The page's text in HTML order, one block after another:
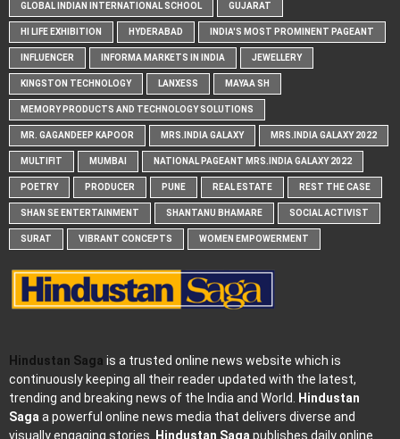
GLOBAL INDIAN INTERNATIONAL SCHOOL GUJARAT
HI LIFE EXHIBITION HYDERABAD INDIA'S MOST PROMINENT PAGEANT
INFLUENCER INFORMA MARKETS IN INDIA JEWELLERY
KINGSTON TECHNOLOGY LANXESS MAYAA SH
MEMORY PRODUCTS AND TECHNOLOGY SOLUTIONS
MR. GAGANDEEP KAPOOR MRS.INDIA GALAXY MRS.INDIA GALAXY 2022
MULTIFIT MUMBAI NATIONAL PAGEANT MRS.INDIA GALAXY 2022
POETRY PRODUCER PUNE REAL ESTATE REST THE CASE
SHAN SE ENTERTAINMENT SHANTANU BHAMARE SOCIAL ACTIVIST
SURAT VIBRANT CONCEPTS WOMEN EMPOWERMENT
Hindustan Saga is a trusted online news website which is
continuously keeping all their reader updated with the latest,
trending and breaking news of the India and World. Hindustan
Sagaa powerful online news media that delivers diverse and
visually engaging stories.
Hindustan Saga publishes daily online